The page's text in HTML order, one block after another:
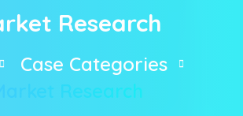
Research
Case Categories
Market Research